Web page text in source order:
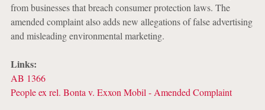
from businesses that breach consumer protection laws. The
amended complaint also adds new allegations of false advertising
and misleading environmental marketing.
Links:
AB 1366
People ex rel. Bonta v. Exxon Mobil - Amended Complaint